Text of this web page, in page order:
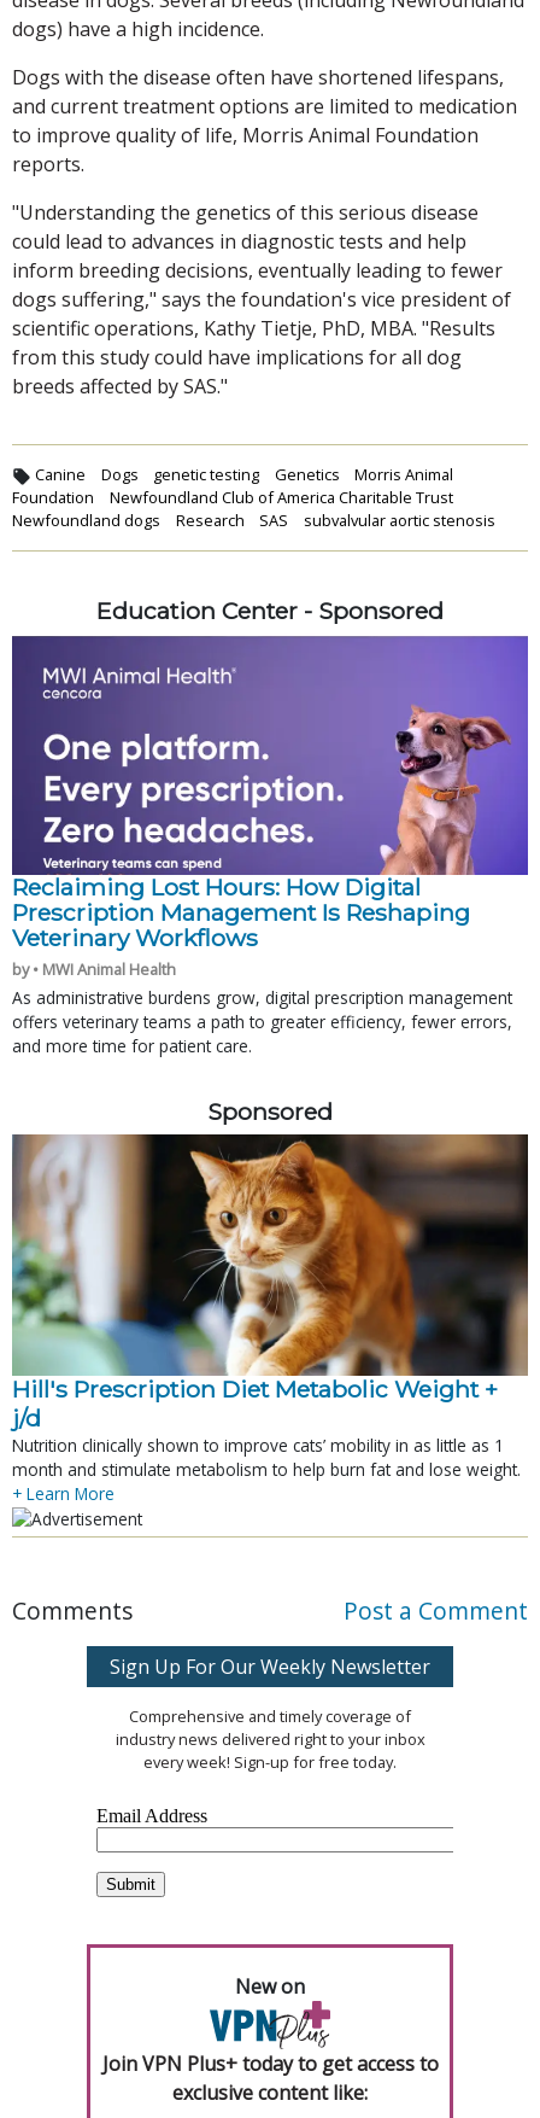
dogs) have a high incidence.
Dogs with the disease often have shortened lifespans,
and current treatment options are limited to medication
to improve quality of life, Morris Animal Foundation
reports.
"Understanding the genetics of this serious disease
could lead to advances in diagnostic tests and help
inform breeding decisions, eventually leading to fewer
dogs suffering," says the foundation's vice president of
scientific operations, Kathy Tietje, PhD, MBA. "Results
from this study could have implications for all dog
breeds affected by SAS."
Canine Dogs genetic testing Genetics
Morris Animal
Foundation
Newfoundland Club of America Charitable Trust
Newfoundland dogs
Research SAS subvalvular aortic stenosis
Education Center - Sponsored
Reclaiming Lost Hours: How Digital
Prescription Management Is Reshaping
Veterinary Workflows
by • MWI Animal Health
As administrative burdens grow, digital prescription management
offers veterinary teams a path to greater efficiency, fewer errors,
and more time for patient care.
Sponsored
Hill's Prescription Diet Metabolic Weight +
j/d
Nutrition clinically shown to improve cats’ mobility in as little as 1
month and stimulate metabolism to help burn fat and lose weight.
+ Learn More
Comments Post a Comment
Sign Up For Our Weekly Newsletter
Comprehensive and timely coverage of
industry news delivered right to your inbox
every week! Sign-up for free today.
New on
Join VPN Plus+ today to get access to
exclusive content like: